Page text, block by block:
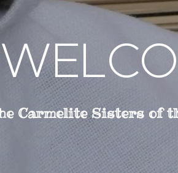
Carmelite Sisters of